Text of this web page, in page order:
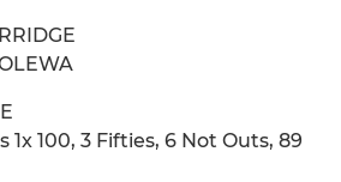
1x 100, 3 Fifties, 6 Not Outs, 89